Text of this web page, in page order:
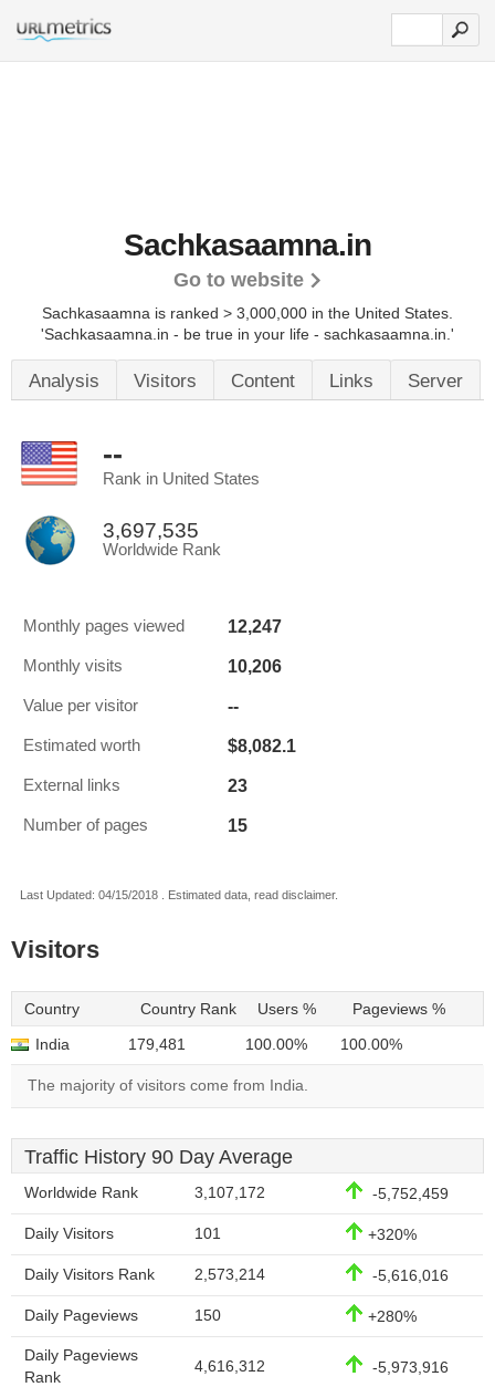
Sachkasaamna.in
Go to website
Sachkasaamna is ranked > 3,000,000 in the United States.
'Sachkasaamna.in - be true in your life - sachkasaamna.in.'
Analysis Visitors Content Links Server
--
Rank in United States
3,697,535
Worldwide Rank
Monthly pages viewed 12,247
Monthly visits 10,206
Value per visitor --
Estimated worth $8,082.1
External links 23
Number of pages 15
Last Updated: 04/15/2018 . Estimated data, read disclaimer.
Visitors
Country Country Rank Users % Pageviews %
India 179,481 100.00% 100.00%
The majority of visitors come from India.
Traffic History 90 Day Average
Worldwide Rank 3,107,172 -5,752,459
Daily Visitors 101 +320%
Daily Visitors Rank 2,573,214 -5,616,016
Daily Pageviews 150 +280%
Daily Pageviews
Rank
4,616,312 -5,973,916